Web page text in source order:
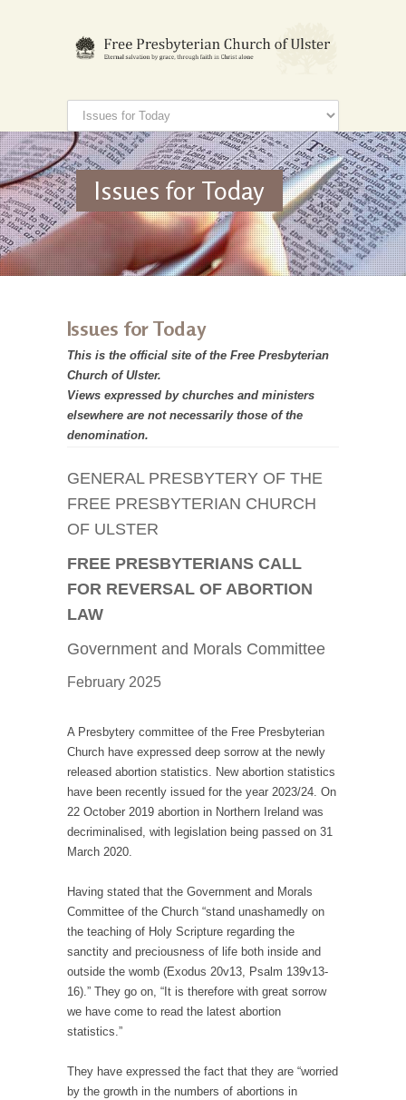
Issues for Today
Issues for Today
This is the official site of the Free Presbyterian
Church of Ulster.
Views expressed by churches and ministers
elsewhere are not necessarily those of the
denomination.
GENERAL PRESBYTERY OF THE
FREE PRESBYTERIAN CHURCH
OF ULSTER
FREE PRESBYTERIANS CALL
FOR REVERSAL OF ABORTION
LAW
Government and Morals Committee
February 2025
A Presbytery committee of the Free Presbyterian
Church have expressed deep sorrow at the newly
released abortion statistics. New abortion statistics
have been recently issued for the year 2023/24. On
22 October 2019 abortion in Northern Ireland was
decriminalised, with legislation being passed on 31
March 2020.
Having stated that the Government and Morals
Committee of the Church “stand unashamedly on
the teaching of Holy Scripture regarding the
sanctity and preciousness of life both inside and
outside the womb (Exodus 20v13, Psalm 139v13-
16).” They go on, “It is therefore with great sorrow
we have come to read the latest abortion
statistics.”
They have expressed the fact that they are “worried
by the growth in the numbers of abortions in